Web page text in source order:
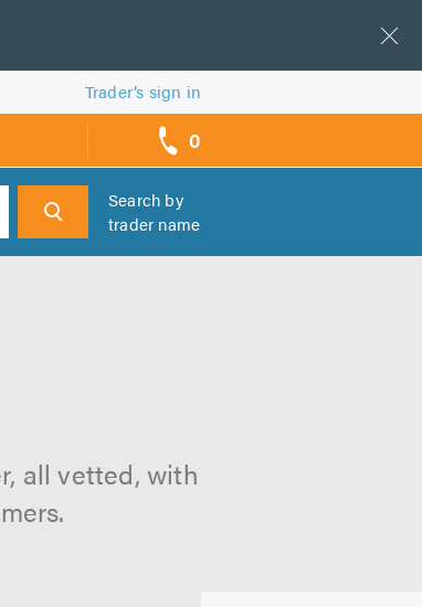
Trader’s sign in
0
Search by
trader name
all vetted, with